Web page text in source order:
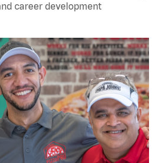
career development